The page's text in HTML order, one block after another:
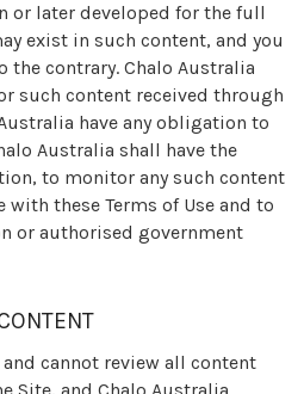
or later developed for the full
exist in such content, and you
the contrary. Chalo Australia
such content received through
have any obligation to
Australia shall have the
to monitor any such content
these Terms of Use and to
or authorised government
cannot review all content